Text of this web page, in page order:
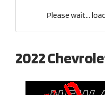
Please wait...
2022